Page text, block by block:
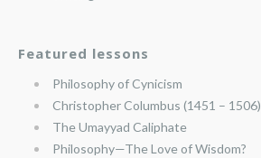
Featured lessons
Philosophy of Cynicism
Christopher Columbus (1451 – 1506)
The Umayyad Caliphate
Philosophy—The Love of Wisdom?